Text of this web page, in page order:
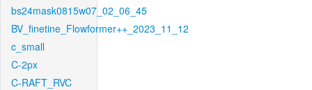
bs24mask0815w07_02_06_45
BV_finetine_Flowformer++_2023_11_12
c_small
C-2px
C-RAFT_RVC